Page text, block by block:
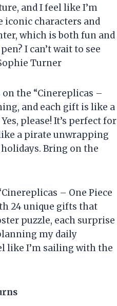
and I feel like I’m
iconic characters and
which is both fun and
I can’t wait to see
Turner
on the “Cinereplicas –
and each gift is like a
please! It’s perfect for
a pirate unwrapping
holidays. Bring on the
– One Piece
24 unique gifts that
puzzle, each surprise
my daily
like I’m sailing with the